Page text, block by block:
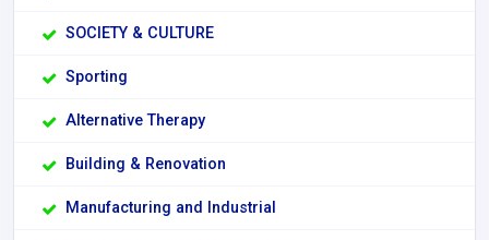
SOCIETY & CULTURE
Sporting
Alternative Therapy
Building & Renovation
Manufacturing and Industrial